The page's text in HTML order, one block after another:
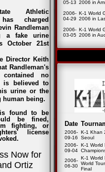
more....
Athletic
charged
Randleman
a fake urine
October 21st
Director Keith
Randleman's
no
is believed to
urine or the
human being.
is found to be
be fined,
fighting, or
license
Now for
Ortiz
05-13 2006 in
2006-
04-29
K-1 World
2006 in
2006-
03-05
K-1 World
2006 in
Date
2006-
09-16
K-1 Khan
Seoul
2006-
09-04
K-1 World
2006-
06-30
K-1 World
World
Final